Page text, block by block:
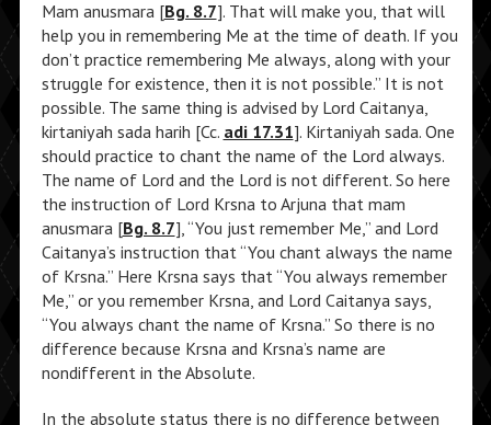
Mam anusmara [Bg. 8.7]. That will make you, that will
help you in remembering Me at the time of death. If you
don’t practice remembering Me always, along with your
struggle for existence, then it is not possible.” It is not
possible. The same thing is advised by Lord Caitanya,
kirtaniyah sada harih [Cc. adi 17.31]. Kirtaniyah sada. One
should practice to chant the name of the Lord always.
The name of Lord and the Lord is not different. So here
the instruction of Lord Krsna to Arjuna that mam
anusmara [Bg. 8.7], “You just remember Me,” and Lord
Caitanya’s instruction that “You chant always the name
of Krsna.” Here Krsna says that “You always remember
Me,” or you remember Krsna, and Lord Caitanya says,
“You always chant the name of Krsna.” So there is no
difference because Krsna and Krsna’s name are
nondifferent in the Absolute.
In the absolute status there is no difference between